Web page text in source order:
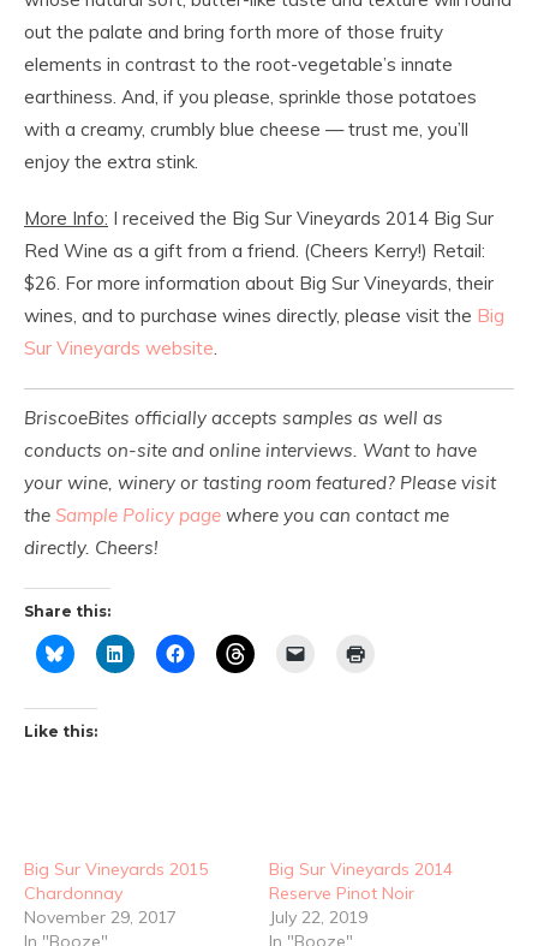
out the palate and bring forth more of those fruity
elements in contrast to the root-vegetable’s innate
earthiness. And, if you please, sprinkle those potatoes
with a creamy, crumbly blue cheese — trust me, you’ll
enjoy the extra stink.
More Info: I received the Big Sur Vineyards 2014 Big Sur
Red Wine as a gift from a friend. (Cheers Kerry!) Retail:
$26. For more information about Big Sur Vineyards, their
wines, and to purchase wines directly, please visit the Big
Sur Vineyards website
BriscoeBites officially accepts samples as well as
conducts on-site and online interviews. Want to have
your wine, winery or tasting room featured? Please visit
the Sample Policy page where you can contact me
directly. Cheers!
Share this:
Like this:
Big Sur Vineyards 2015
Chardonnay
November 29, 2017
In "Booze"
Big Sur Vineyards 2014
Reserve Pinot Noir
July 22, 2019
In "Booze"